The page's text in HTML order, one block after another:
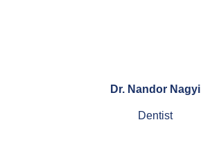
Dr. Nandor Nagyi
Dentist